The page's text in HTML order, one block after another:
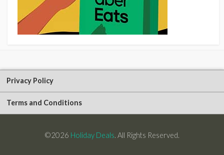
Privacy Policy
Terms and Conditions
©2026 Holiday Deals. All Rights Reserved.